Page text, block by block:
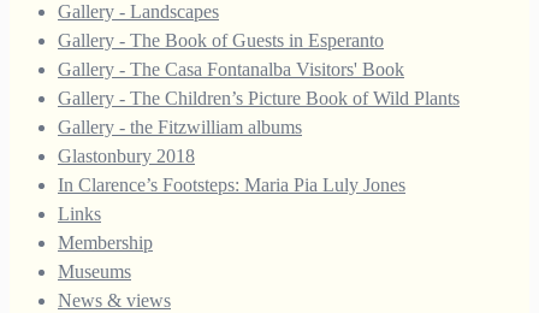
Gallery - Landscapes
Gallery - The Book of Guests in Esperanto
Gallery - The Casa Fontanalba Visitors' Book
Gallery - The Children’s Picture Book of Wild Plants
Gallery - the Fitzwilliam albums
Glastonbury 2018
In Clarence’s Footsteps: Maria Pia Luly Jones
Links
Membership
Museums
News & views